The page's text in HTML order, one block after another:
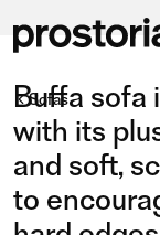
Sofas
Buffa sofa
with its
and soft,
to